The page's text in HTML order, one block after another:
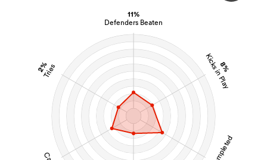
11%
Defenders Beaten
8%
Kicks in Play
2%
Tries